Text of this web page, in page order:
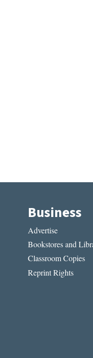
Business
Advertise
Bookstores and
Classroom Copies
Reprint Rights